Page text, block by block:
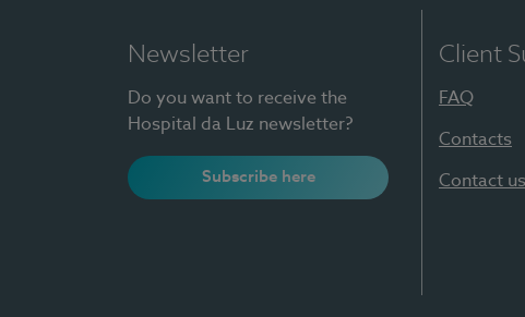
Newsletter
Do you want to receive the
Hospital da Luz newsletter?
Subscribe here
Client
FAQ
Contacts
Contact us